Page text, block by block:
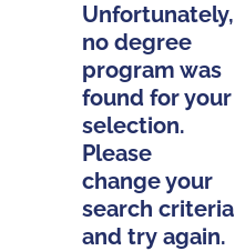
Unfortunately,
no degree
program was
found for your
selection.
Please
change your
search criteria
and try again.